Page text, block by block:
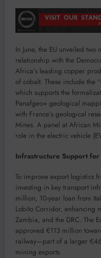
In June, the EU unveiled
relationship with the
Africa’s leading copper
of cobalt. These include the
which supports the
Panafgeo+ geological
with France’s geological
Mines. A panel at African
role in the electric vehicle
Infrastructure Support
To improve export logistics
investing in key transport
million, 10-year loan from
Lobito Corridor, enhancing
Zambia, and the DRC. The
approved €113 million
railway—part of a larger
mining exports.